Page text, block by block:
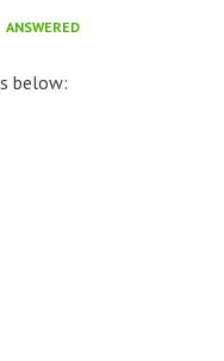
ANSWERED
below: